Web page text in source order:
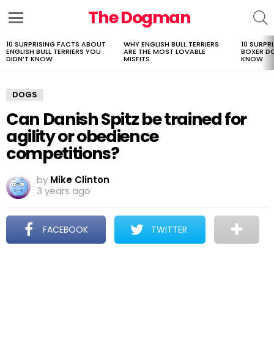
The Dogman
LATEST
STORIES
10 SURPRISING FACTS ABOUT
ENGLISH BULL TERRIERS YOU
DIDN’T KNOW
WHY ENGLISH BULL TERRIERS
ARE THE MOST LOVABLE
MISFITS
10
BOXER
KNOW
DOGS
Can Danish Spitz be trained for
agility or obedience
competitions?
by Mike Clinton
3 years ago
FACEBOOK TWITTER